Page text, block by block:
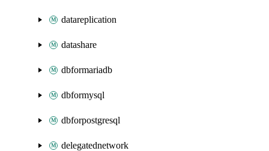
datareplication
datashare
dbformariadb
dbformysql
dbforpostgresql
delegatednetwork